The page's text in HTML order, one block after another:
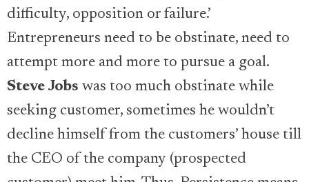
difficulty, opposition or failure.’
Entrepreneurs need to be obstinate, need to
attempt more and more to pursue a goal.
Steve Jobs was too much obstinate while
seeking customer, sometimes he wouldn’t
decline himself from the customers’ house till
the CEO of the company (prospected